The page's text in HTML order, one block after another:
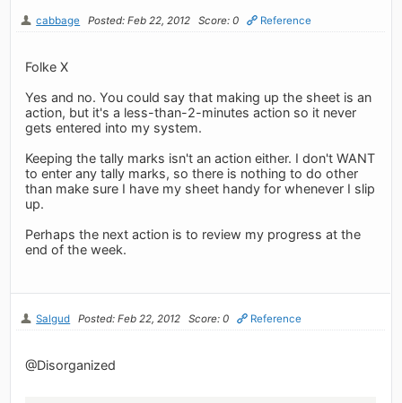
cabbage Posted: Feb 22, 2012 Score: 0 Reference
Folke X
Yes and no. You could say that making up the sheet is an
action, but it's a less-than-2-minutes action so it never
gets entered into my system.
Keeping the tally marks isn't an action either. I don't WANT
to enter any tally marks, so there is nothing to do other
than make sure I have my sheet handy for whenever I slip
up.
Perhaps the next action is to review my progress at the
end of the week.
Salgud Posted: Feb 22, 2012 Score: 0 Reference
@Disorganized